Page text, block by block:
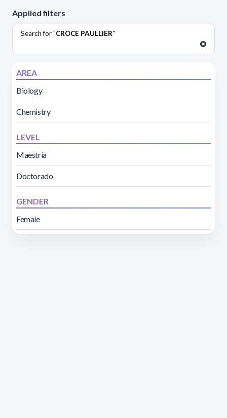
Applied filters
Search for "CROCE PAULLIER"
AREA
Biology
Chemistry
LEVEL
Maestría
Doctorado
GENDER
Female